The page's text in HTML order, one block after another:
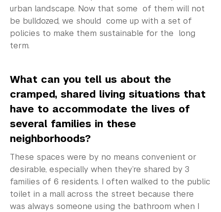
urban landscape. Now that some of them will not
be bulldozed, we should come up with a set of
policies to make them sustainable for the long
term.
What can you tell us about the
cramped, shared living situations that
have to accommodate the lives of
several families in these
neighborhoods?
These spaces were by no means convenient or
desirable, especially when they’re shared by 3
families of 6 residents. I often walked to the public
toilet in a mall across the street because there
was always someone using the bathroom when I